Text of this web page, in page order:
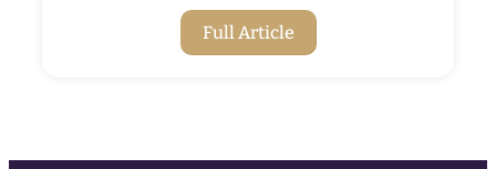
Full Article